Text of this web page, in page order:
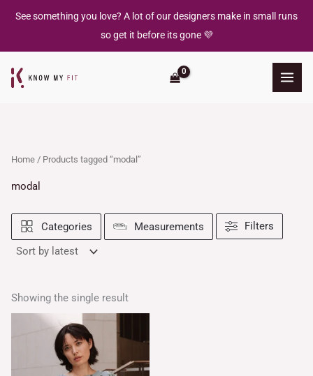
See something you love? A lot of our designers make in small runs
so get it before its gone 💜
Home / Products tagged “modal”
modal
Categories Measurements Filters
Showing the single result